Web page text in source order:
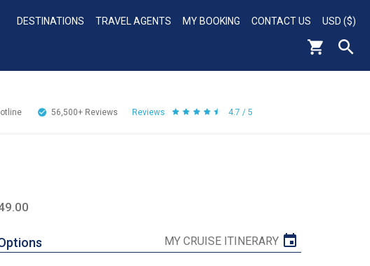
DESTINATIONS TRAVEL AGENTS MY BOOKING CONTACT US USD ($)
56,500+ Reviews Reviews 4.7 / 5
MY CRUISE ITINERARY